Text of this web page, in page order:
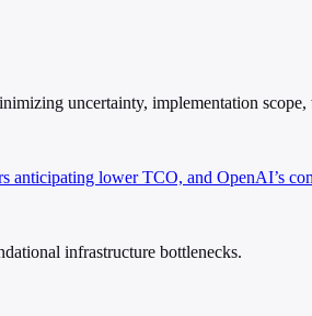
uncertainty, implementation
anticipating lower TCO, and OpenAI’s
infrastructure bottlenecks.